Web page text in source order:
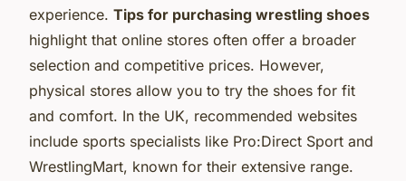
experience. Tips for purchasing wrestling shoes
highlight that online stores often offer a broader
selection and competitive prices. However,
physical stores allow you to try the shoes for fit
and comfort. In the UK, recommended websites
include sports specialists like Pro:Direct Sport and
WrestlingMart, known for their extensive range.